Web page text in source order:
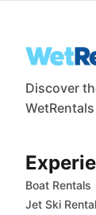
Discover
WetRentals
Boat Rentals
Jet Ski